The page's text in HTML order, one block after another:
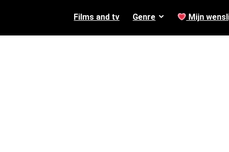
Films and tv Genre Mijn